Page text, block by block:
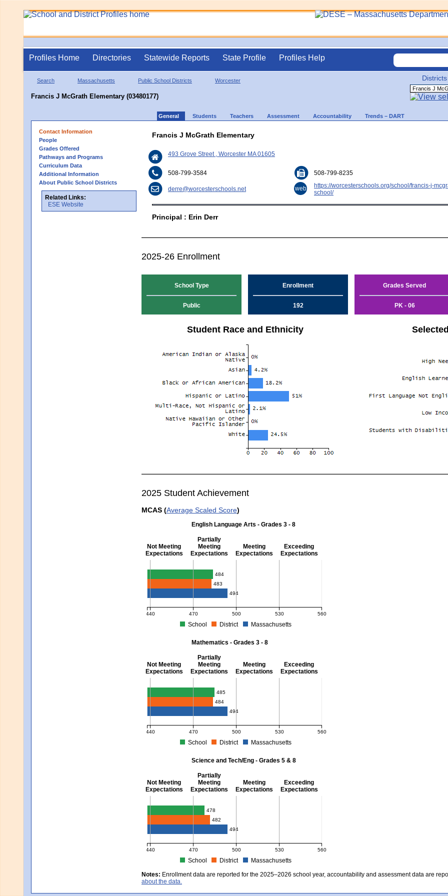
Profiles Home Directories Statewide Reports State Profile Profiles Help
Search Massachusetts Public School Districts Worcester
Francis J McGrath Elementary (03480177)
Districts
General Students Teachers Assessment Accountability Trends – DART
Contact Information
People
Grades Offered
Pathways and Programs
Curriculum Data
Additional Information
About Public School Districts
Related Links:
ESE Website
Francis J McGrath Elementary
493 Grove Street , Worcester MA 01605
508-799-3584 508-799-8235
derre@worcesterschools.net web
https://worcesterschools.org/school/francis-j-
school/
Principal : Erin Derr
2025-26 Enrollment
School Type
Public
Enrollment
192
Grades Served
PK - 06
Student Race and Ethnicity
2025 Student Achievement
MCAS (Average Scaled Score)
English Language Arts - Grades 3 - 8
Not Meeting
Expectations
Partially
Meeting
Expectations
Meeting
Expectations
Exceeding
Expectations
English Language Arts - Grades 3 - 8
484
483
494
440 470 500 530 560
School District
Massachusetts
MCAS Average Scaled Score for English Language Arts - Grades 3 - 8. School score: 484 (Partially Meeting
Mathematics - Grades 3 - 8
Not Meeting
Expectations
Partially
Meeting
Expectations
Meeting
Expectations
Exceeding
Expectations
Mathematics - Grades 3 - 8
485
484
494
440 470 500 530 560
School District
Massachusetts
MCAS Average Scaled Score for Mathematics - Grades 3 - 8. School score: 485 (Partially Meeting
Science and Tech/Eng - Grades 5 & 8
Not Meeting
Expectations
Partially
Meeting
Expectations
Meeting
Expectations
Exceeding
Expectations
Science and Tech/Eng - Grades 5 & 8
478
482
494
440 470 500 530 560
School District
Massachusetts
MCAS Average Scaled Score for Science and Tech/Eng - Grades 5 and 8. School score: 478 (Partially
Notes: Enrollment data are reported for the 2025–2026 school year, accountability and assessment data are
about the data.